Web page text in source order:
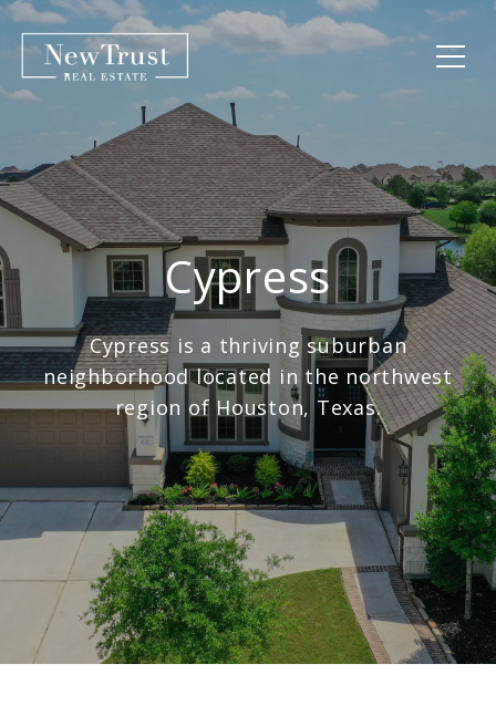
Cypress
Cypress is a thriving suburban
neighborhood located in the northwest
region of Houston, Texas.